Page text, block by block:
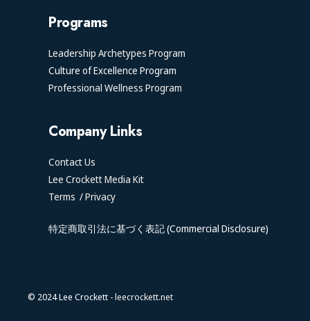
Programs
Leadership Archetypes Program
Culture of Excellence Program
Professional Wellness Program
Company Links
Contact Us
Lee Crockett Media Kit
Terms /Privacy
特定商取引法に基づく表記 (Commercial Disclosure)
© 2024 Lee Crockett -leecrockett.net